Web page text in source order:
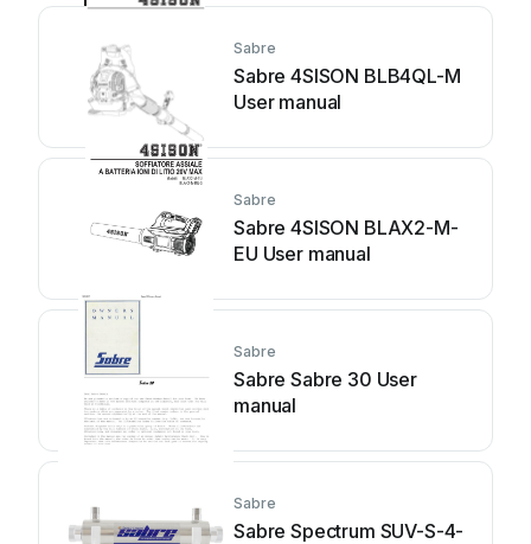
Sabre
Sabre 4SISON BLB4QL-M
User manual
Sabre
Sabre 4SISON BLAX2-M-
EU User manual
Sabre
Sabre Sabre 30 User
manual
Sabre
Sabre Spectrum SUV-S-4-